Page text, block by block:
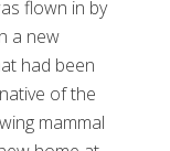
flown in by
a new
had been
of the
mammal